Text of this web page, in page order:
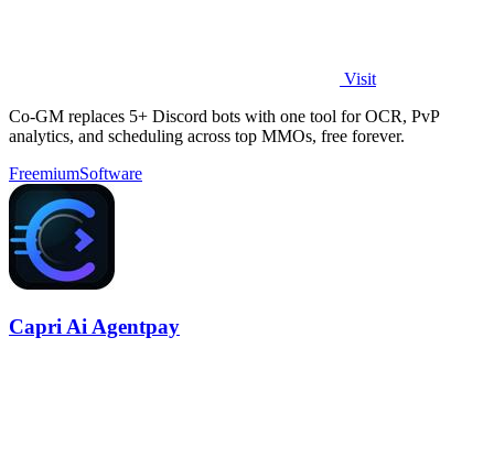
Visit
Co-GM replaces 5+ Discord bots with one tool for OCR, PvP
analytics, and scheduling across top MMOs, free forever.
FreemiumSoftware
Capri Ai Agentpay